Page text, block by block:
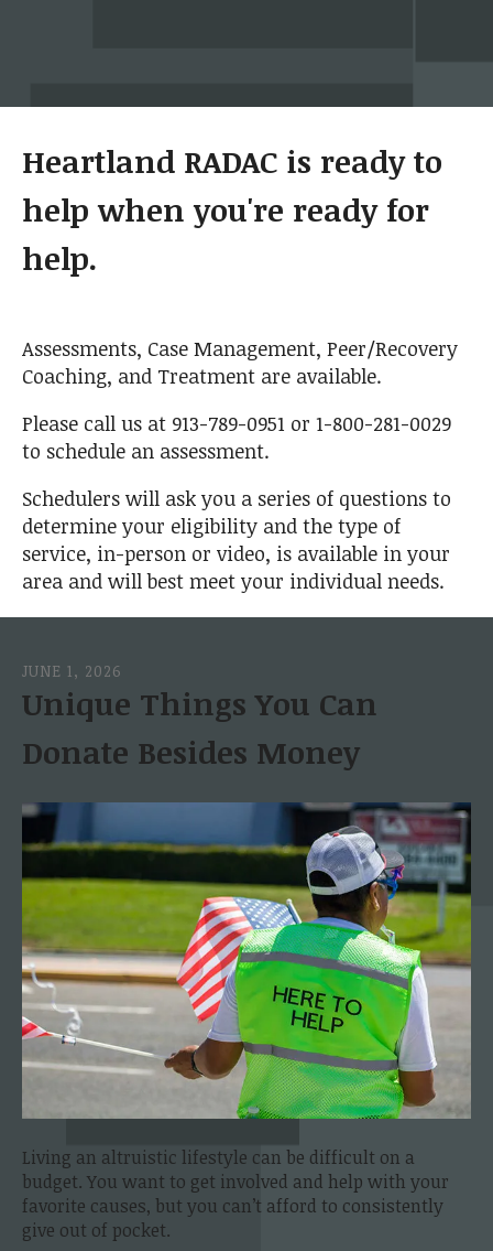
Heartland RADAC is ready to
help when you're ready for
help.
Assessments, Case Management, Peer/Recovery
Coaching, and Treatment are available.
Please call us at 913-789-0951 or 1-800-281-0029
to schedule an assessment.
Schedulers will ask you a series of questions to
determine your eligibility and the type of
service, in-person or video, is available in your
area and will best meet your individual needs.
JUNE 1, 2026
Unique Things You Can
Donate Besides Money
Living an altruistic lifestyle can be difficult on a
budget. You want to get involved and help with your
favorite causes, but you can’t afford to consistently
give out of pocket.